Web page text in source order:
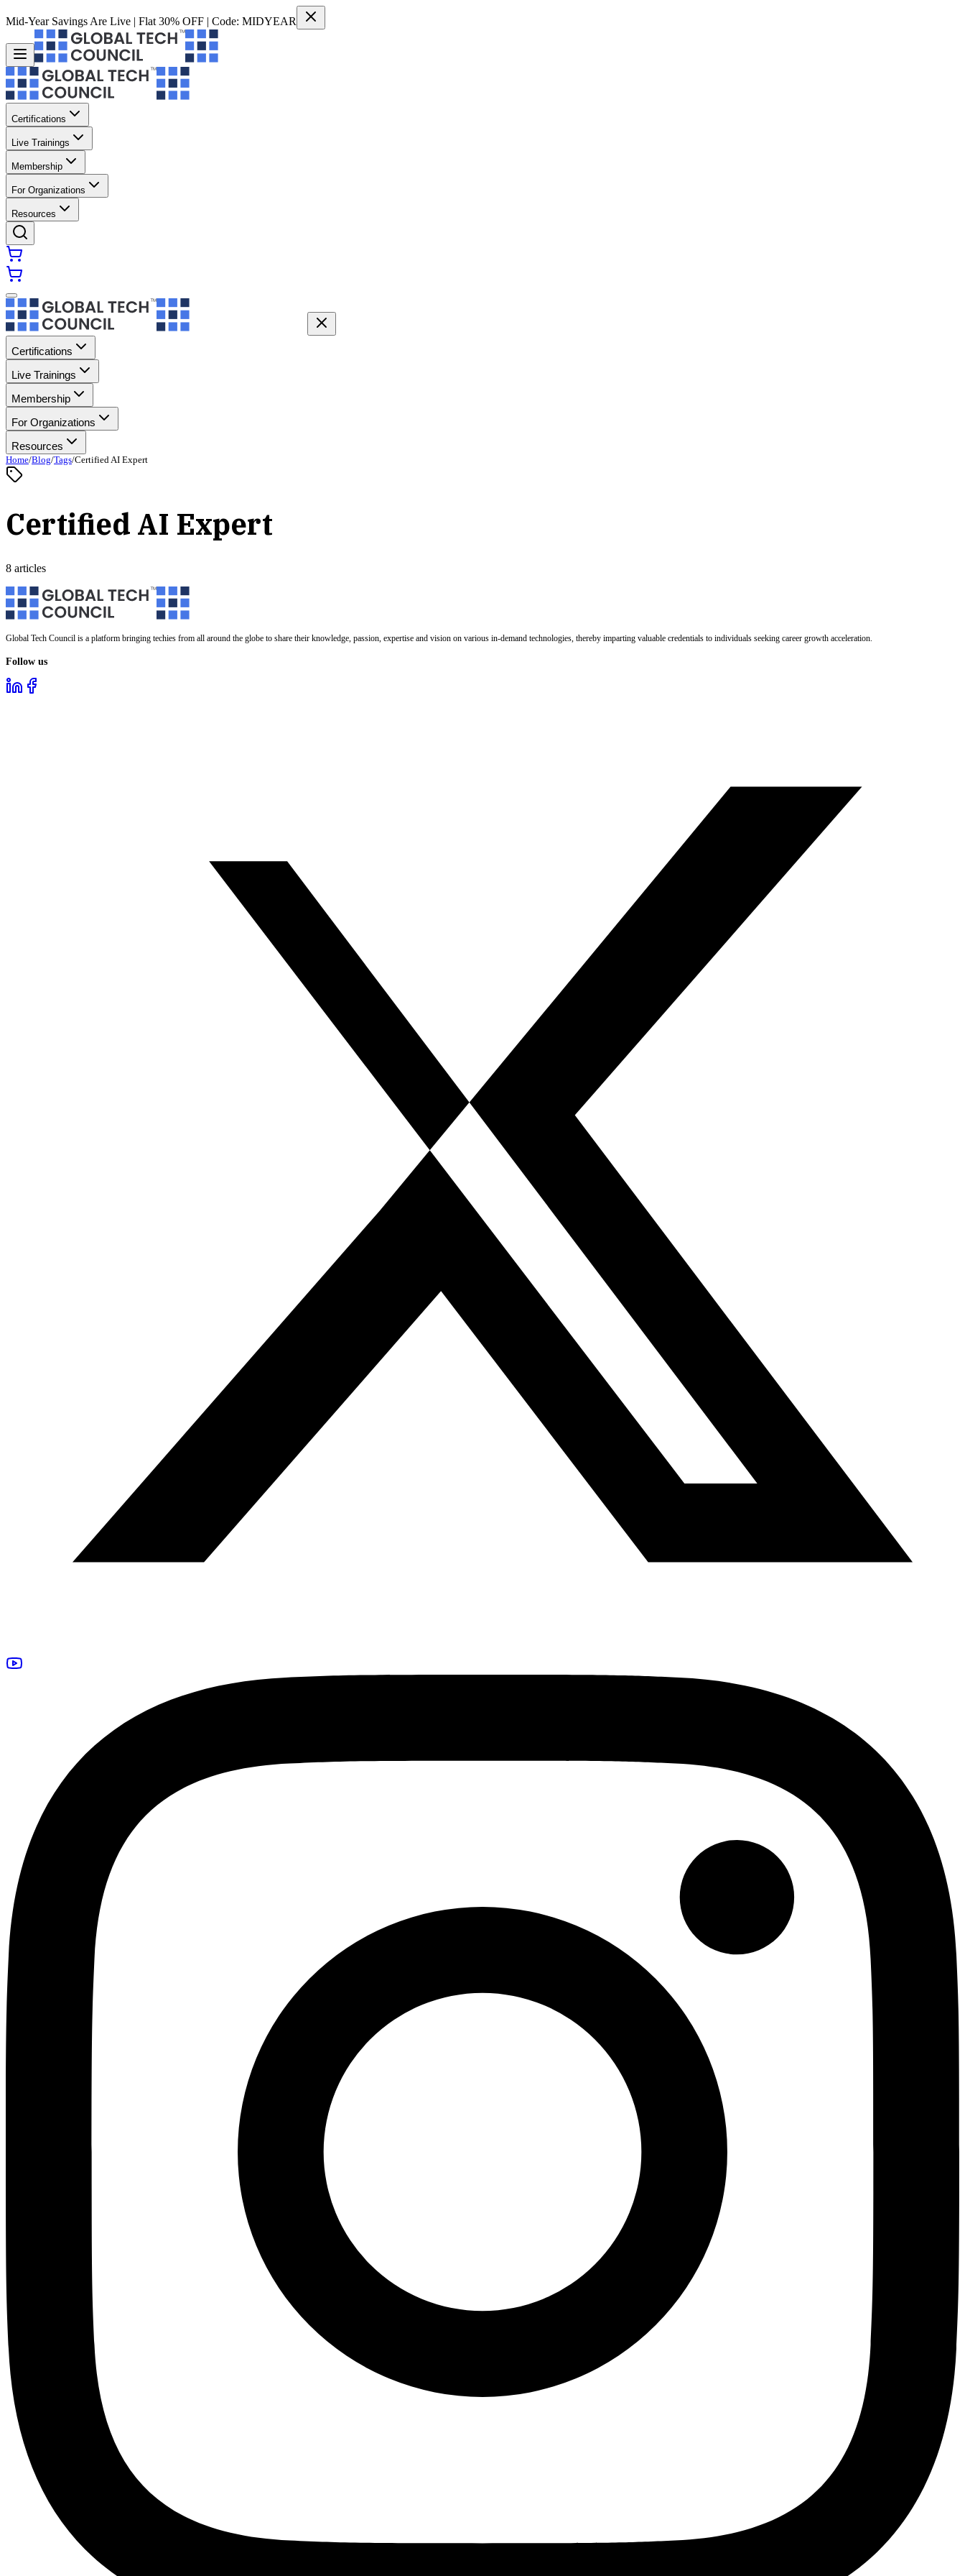
Mid-Year Savings Are Live | Flat 30% OFF | Code: MIDYEAR
Certifications
Live Trainings
Membership
For Organizations
Resources
Certifications
Live Trainings
Membership
For Organizations
Resources
Home/Blog/Tags/Certified AI Expert
Certified AI Expert
8 articles
Global Tech Council is a platform bringing techies from all around the globe to share their knowledge, passion, expertise and vision on various in-demand technologies, thereby imparting valuable credentials to individuals seeking career growth acceleration.
Follow us